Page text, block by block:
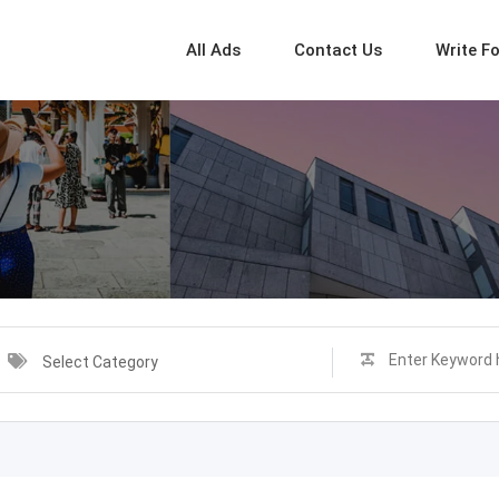
All Ads Contact Us Write
Select Category